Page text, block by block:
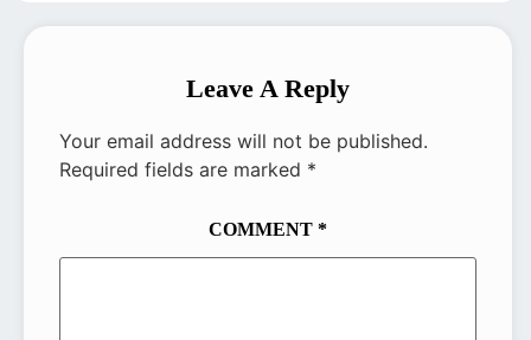
Leave A Reply
Your email address will not be published.
Required fields are marked *
COMMENT *